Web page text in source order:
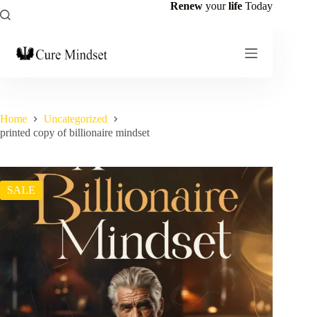
Renew yourlife Today
Home
Uncategorized
printed copy of billionaire mindset
SALE